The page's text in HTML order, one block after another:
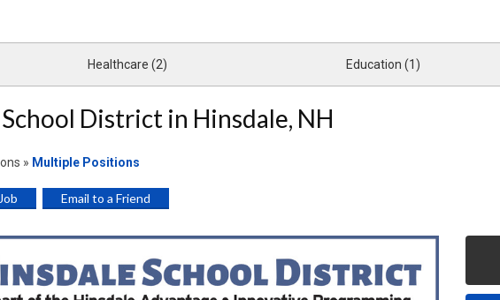
Healthcare (2) Education (1)
District in Hinsdale, NH
» Multiple Positions
Email to a Friend